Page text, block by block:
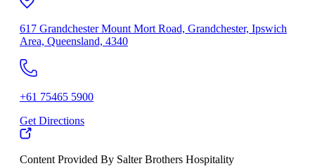
617 Grandchester Mount Mort Road, Grandchester, Ipswich
Area, Queensland, 4340
+61 75465 5900
Get Directions
Content Provided By Salter Brothers Hospitality